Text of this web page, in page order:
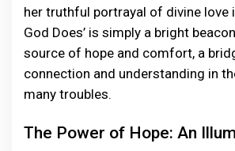
her truthful portrayal of divine love
God Does’ is simply a bright
source of hope and comfort, a
connection and understanding in
many troubles.
The Power of Hope: An